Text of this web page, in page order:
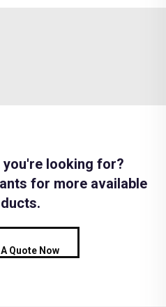
looking for?
for more available
Quote Now